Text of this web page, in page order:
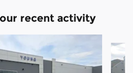
recent activity